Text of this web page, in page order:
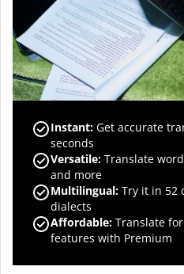
Instant: Get accurate
seconds
Versatile: Translate
and more
Multilingual: Try it in 52
dialects
Affordable: Translate
features with Premium